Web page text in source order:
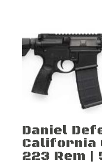
Daniel
California
223 Rem |